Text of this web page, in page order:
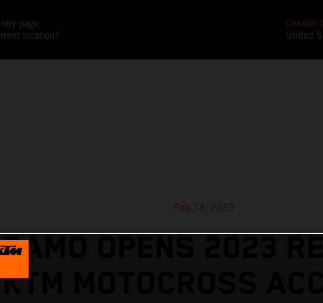
page.
location?
CHANGE
United
Feb 13, 2023
OPENS 2023
KTM MOTOCROSS